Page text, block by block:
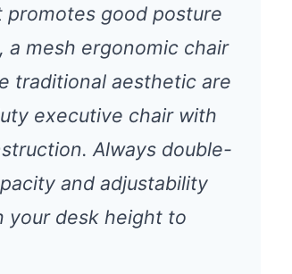
good posture
mesh ergonomic chair
traditional aesthetic are
executive chair with
Always double-
and adjustability
your desk height to